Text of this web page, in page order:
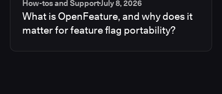
How-tos and SupportJuly 8, 2026
What is OpenFeature, and why does it
matter for feature flag portability?